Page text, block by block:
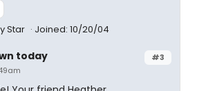
Star Joined: 10/20/04
#3
today